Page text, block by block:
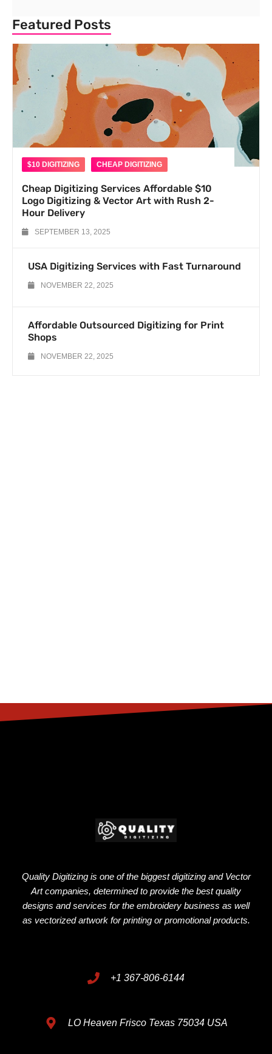
Featured Posts
$10 DIGITIZING CHEAP DIGITIZING
Cheap Digitizing Services Affordable $10
Logo Digitizing & Vector Art with Rush 2-
Hour Delivery
SEPTEMBER 13, 2025
USA Digitizing Services with Fast Turnaround
NOVEMBER 22, 2025
Affordable Outsourced Digitizing for Print
Shops
NOVEMBER 22, 2025
Quality Digitizing is one of the biggest digitizing and Vector
Art companies, determined to provide the best quality
designs and services for the embroidery business as well
as vectorized artwork for printing or promotional products.
+1 367-806-6144
LO Heaven Frisco Texas 75034 USA